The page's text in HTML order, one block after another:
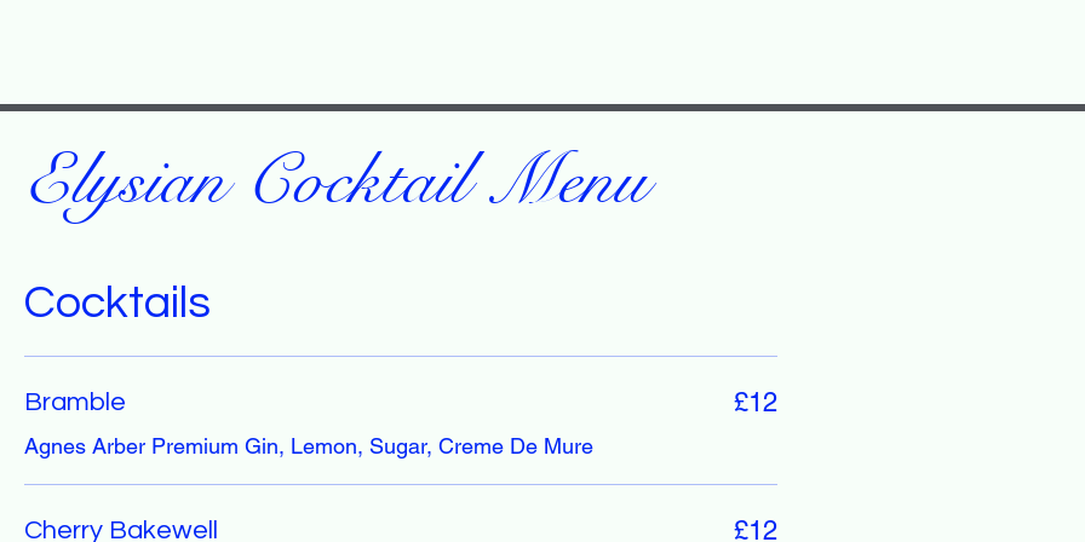
Elysian Cocktail Menu
Cocktails
Bramble
Agnes Arber Premium Gin, Lemon, Sugar, Creme De Mure
£12
Cherry Bakewell £12